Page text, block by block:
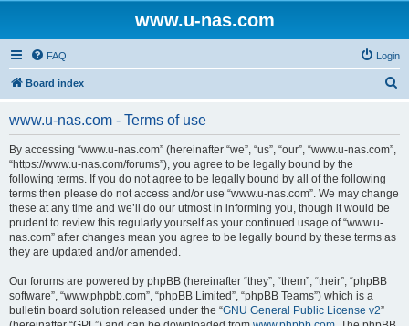
www.u-nas.com
FAQ Login
Board index
www.u-nas.com - Terms of use
By accessing “www.u-nas.com” (hereinafter “we”, “us”, “our”, “www.u-nas.com”,
“https://www.u-nas.com/forums”), you agree to be legally bound by the
following terms. If you do not agree to be legally bound by all of the following
terms then please do not access and/or use “www.u-nas.com”. We may change
these at any time and we’ll do our utmost in informing you, though it would be
prudent to review this regularly yourself as your continued usage of “www.u-
nas.com” after changes mean you agree to be legally bound by these terms as
they are updated and/or amended.
Our forums are powered by phpBB (hereinafter “they”, “them”, “their”, “phpBB
software”, “www.phpbb.com”, “phpBB Limited”, “phpBB Teams”) which is a
bulletin board solution released under the “GNU General Public License v2”